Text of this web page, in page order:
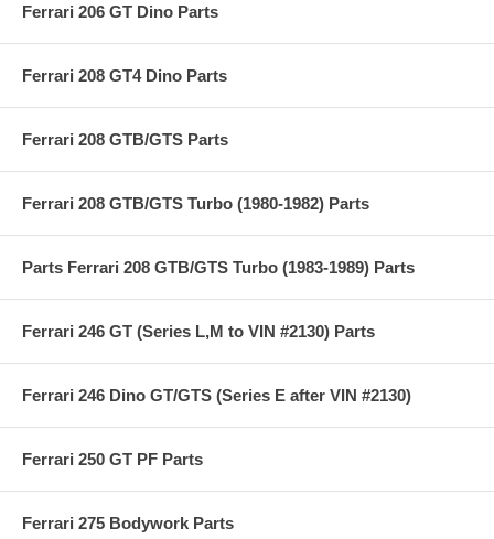
Ferrari 206 GT Dino Parts
Ferrari 208 GT4 Dino Parts
Ferrari 208 GTB/GTS Parts
Ferrari 208 GTB/GTS Turbo (1980-1982) Parts
Parts Ferrari 208 GTB/GTS Turbo (1983-1989) Parts
Ferrari 246 GT (Series L,M to VIN #2130) Parts
Ferrari 246 Dino GT/GTS (Series E after VIN #2130)
Ferrari 250 GT PF Parts
Ferrari 275 Bodywork Parts